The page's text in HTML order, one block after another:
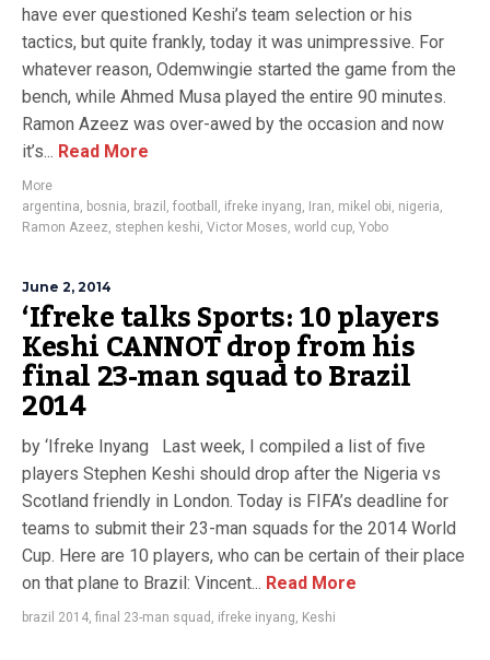
have ever questioned Keshi’s team selection or his
tactics, but quite frankly, today it was unimpressive. For
whatever reason, Odemwingie started the game from the
bench, while Ahmed Musa played the entire 90 minutes.
Ramon Azeez was over-awed by the occasion and now
it’s... Read More
More
argentina, bosnia, brazil , football , ifreke inyang, Iran, mikel obi, nigeria,
Ramon Azeez, stephen keshi, Victor Moses, world cup, Yobo
June 2, 2014
‘Ifreke talks Sports: 10 players
Keshi CANNOT drop from his
final 23-man squad to Brazil
2014
by ‘Ifreke Inyang Last week, I compiled a list of five
players Stephen Keshi should drop after the Nigeria vs
Scotland friendly in London. Today is FIFA’s deadline for
teams to submit their 23-man squads for the 2014 World
Cup. Here are 10 players, who can be certain of their place
on that plane to Brazil: Vincent... Read More
brazil 2014, final 23-man squad , ifreke inyang, Keshi